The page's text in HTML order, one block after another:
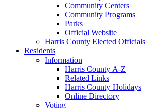
Community Centers
Community Programs
Parks
Official Website
Harris County Elected Officials
Residents
Information
Harris County A-Z
Related Links
Harris County Holidays
Online Directory
Voting